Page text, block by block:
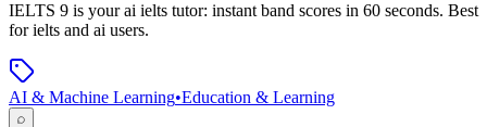
IELTS 9 is your ai ielts tutor: instant band scores in 60 seconds. Best
for ielts and ai users.
AI & Machine Learning•Education & Learning